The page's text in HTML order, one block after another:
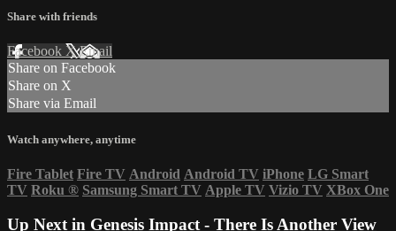
Share with friends
Facebook XEmail
Share on Facebook
Share on X
Share via Email
Watch anywhere, anytime
Fire Tablet Fire TV Android Android TV iPhone LG Smart
TV Roku ® Samsung Smart TV Apple TV Vizio TV XBox One
Up Next in Genesis Impact - There Is Another View